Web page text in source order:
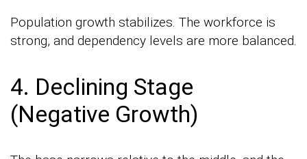
Population growth stabilizes. The workforce is
strong, and dependency levels are more balanced.
4. Declining Stage
(Negative Growth)